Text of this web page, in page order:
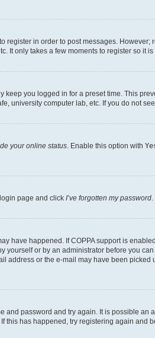
register in order to post messages.
It only takes a few moments to register so it
you logged in for a preset time. This
university computer lab, etc. If you do not
your online status . Enable this option with
page and click I’ve forgotten my password
have happened. If COPPA support is
or by an administrator before you
or the e-mail may have been
password and try again. It is possible
this has happened, try registering again and